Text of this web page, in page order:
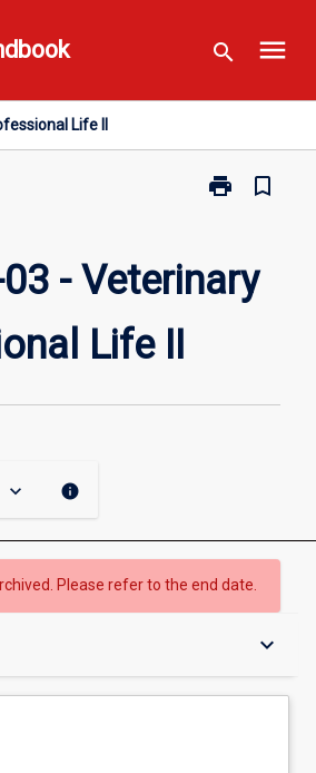
search menu
Life II
print
Print
Veterinary
Professional
bookmark_border
- Veterinary
Life II
keyboard_arrow_down info
Please refer to the end date.
keyboard_arrow_down